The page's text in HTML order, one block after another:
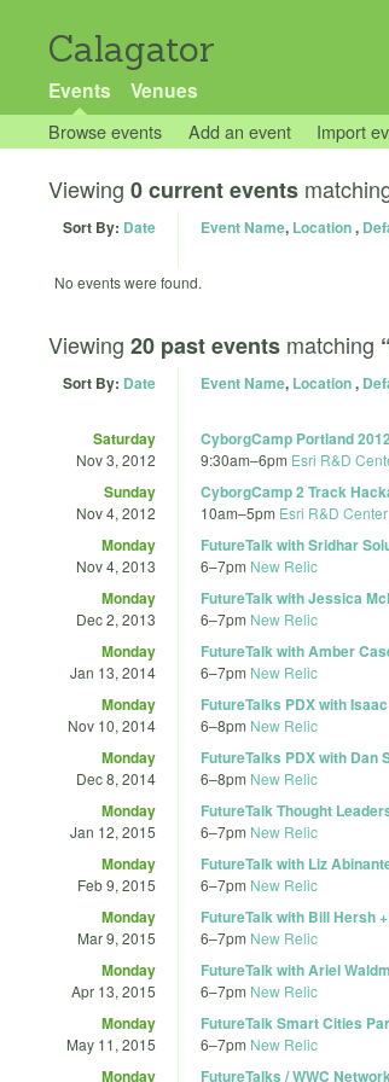
Calagator
Events Venues
Browse events Add an event Import
Viewing 0 current events
Sort By: Date Event Name, Location,
No events were found.
Viewing 20 past events matching
Sort By: Date Event Name, Location,
Saturday
Nov 3, 2012
CyborgCamp Portland 2012
9:30am–6pm Esri R&D
Sunday
Nov 4, 2012
CyborgCamp 2 Track
10am–5pm Esri R&D
Monday
Nov 4, 2013
FutureTalk with Sridhar
6–7pm New Relic
Monday
Dec 2, 2013
FutureTalk with Jessica
6–7pm New Relic
Monday
Jan 13, 2014
FutureTalk with Amber
6–7pm New Relic
Monday
Nov 10, 2014
FutureTalks PDX with
6–8pm New Relic
Monday
Dec 8, 2014
FutureTalks PDX with Dan
6–8pm New Relic
Monday
Jan 12, 2015
FutureTalk Thought
6–7pm New Relic
Monday
Feb 9, 2015
FutureTalk with Liz
6–7pm New Relic
Monday
Mar 9, 2015
FutureTalk with Bill Hersh
6–7pm New Relic
Monday
Apr 13, 2015
FutureTalk with Ariel
6–7pm New Relic
Monday
May 11, 2015
FutureTalk Smart Cities
6–7pm New Relic
Monday FutureTalks / WWC